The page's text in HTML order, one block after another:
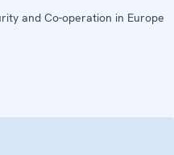
and Co-operation in Europe